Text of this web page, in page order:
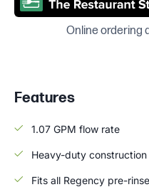
Online ordering
Features
1.07 GPM flow rate
Heavy-duty construction
Fits all Regency pre-